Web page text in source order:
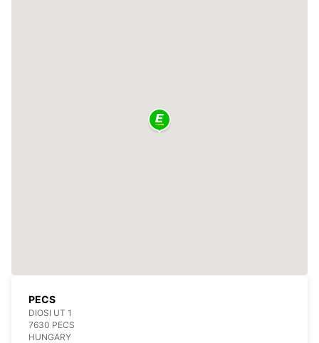
PECS
DIOSI UT 1
7630 PECS
HUNGARY